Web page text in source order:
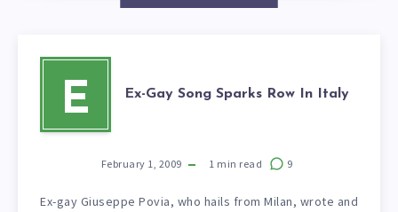
E Ex-Gay Song Sparks Row In Italy
February 1, 2009 1 min read 9
Ex-gay Giuseppe Povia, who hails from Milan, wrote and